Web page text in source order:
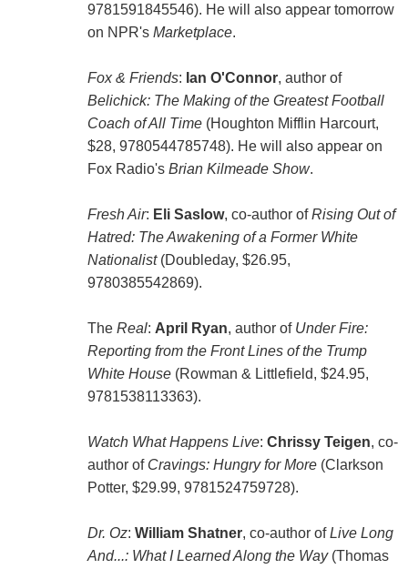
9781591845546). He will also appear tomorrow
on NPR's Marketplace.
Fox & Friends: Ian O'Connor, author of
Belichick: The Making of the Greatest Football
Coach of All Time(Houghton Mifflin Harcourt,
$28, 9780544785748). He will also appear on
Fox Radio's Brian Kilmeade Show.
Fresh Air: Eli Saslow, co-author ofRising Out of
Hatred: The Awakening of a Former White
Nationalist(Doubleday, $26.95,
9780385542869).
The Real: April Ryan, author of Under Fire:
Reporting from the Front Lines of the Trump
White House(Rowman & Littlefield, $24.95,
9781538113363).
Watch What Happens Live: Chrissy Teigen, co-
author of Cravings: Hungry for More(Clarkson
Potter, $29.99, 9781524759728).
Dr. Oz: William Shatner, co-author ofLive Long
And...: What I Learned Along the Way(Thomas